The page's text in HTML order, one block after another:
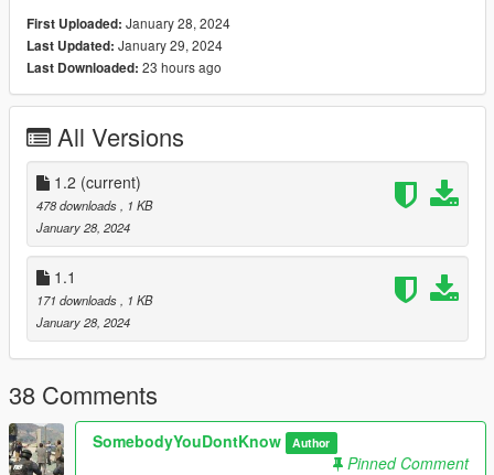
1.0: Release
Credits:
Rockstar Games: For this amazing game
LuisSQ: For the original dispatch.meta file
Me: For making this mod lol
First Uploaded: January 28, 2024
Last Updated: January 29, 2024
Last Downloaded: 23 hours ago
All Versions
1.2 (current)
478 downloads
, 1 KB
January 28, 2024
1.1
171 downloads
, 1 KB
January 28, 2024
38 Comments
SomebodyYouDontKnow Author
Pinned Comment